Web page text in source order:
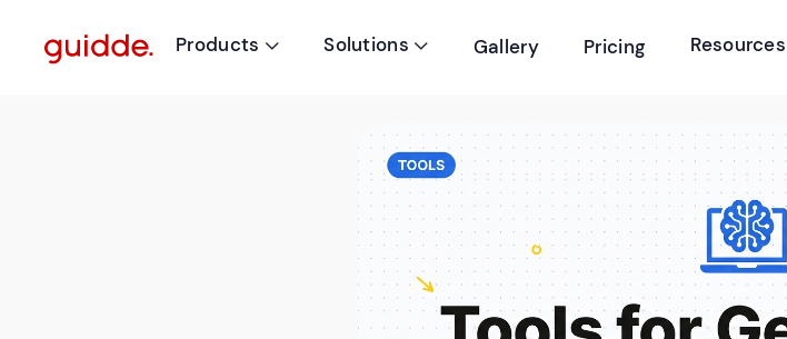
Products  Solutions  Gallery Pricing Resources